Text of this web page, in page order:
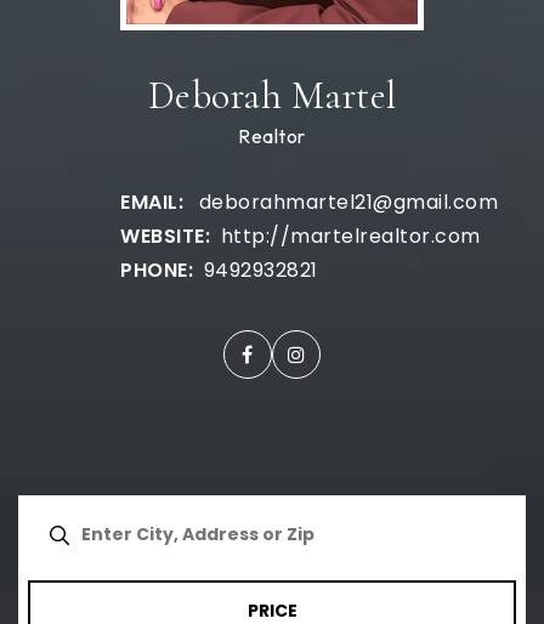
Deborah Martel
Realtor
deborahmartel21@gmail.com
http://martelrealtor.com
9492932821
PRICE